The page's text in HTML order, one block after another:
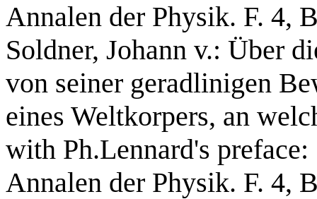
Annalen der Physik. F. 4,
Soldner, Johann v.: Über
von seiner geradlinigen
eines Weltkorpers, an
with Ph.Lennard's preface:
Annalen der Physik. F. 4,